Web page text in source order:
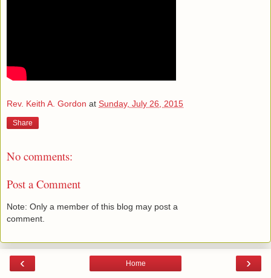
Rev. Keith A. Gordon at Sunday, July 26, 2015
Share
No comments:
Post a Comment
Note: Only a member of this blog may post a
comment.
‹ ›
Home